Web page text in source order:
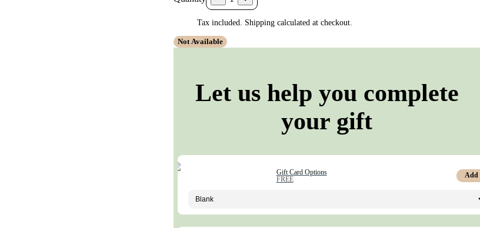
Tax included. Shipping calculated at checkout.
Not Available
Let us help you complete
your gift
Gift Card Options
FREE
Add